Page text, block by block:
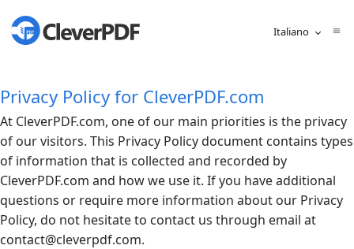
Italiano
Privacy Policy for CleverPDF.com
At CleverPDF.com, one of our main priorities is the privacy
of our visitors. This Privacy Policy document contains types
of information that is collected and recorded by
CleverPDF.com and how we use it. If you have additional
questions or require more information about our Privacy
Policy, do not hesitate to contact us through email at
contact@cleverpdf.com.